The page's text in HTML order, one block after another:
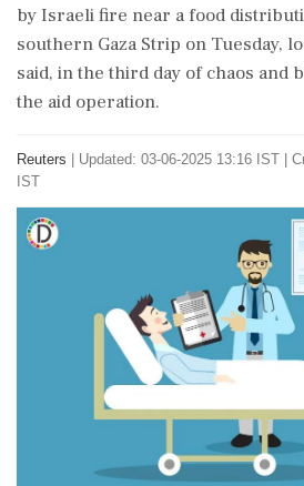
by Israeli fire near a food
southern Gaza Strip on Tuesday,
said, in the third day of chaos and
the aid operation.
Reuters
Updated: 03-06-2025 13:16 IST |
IST